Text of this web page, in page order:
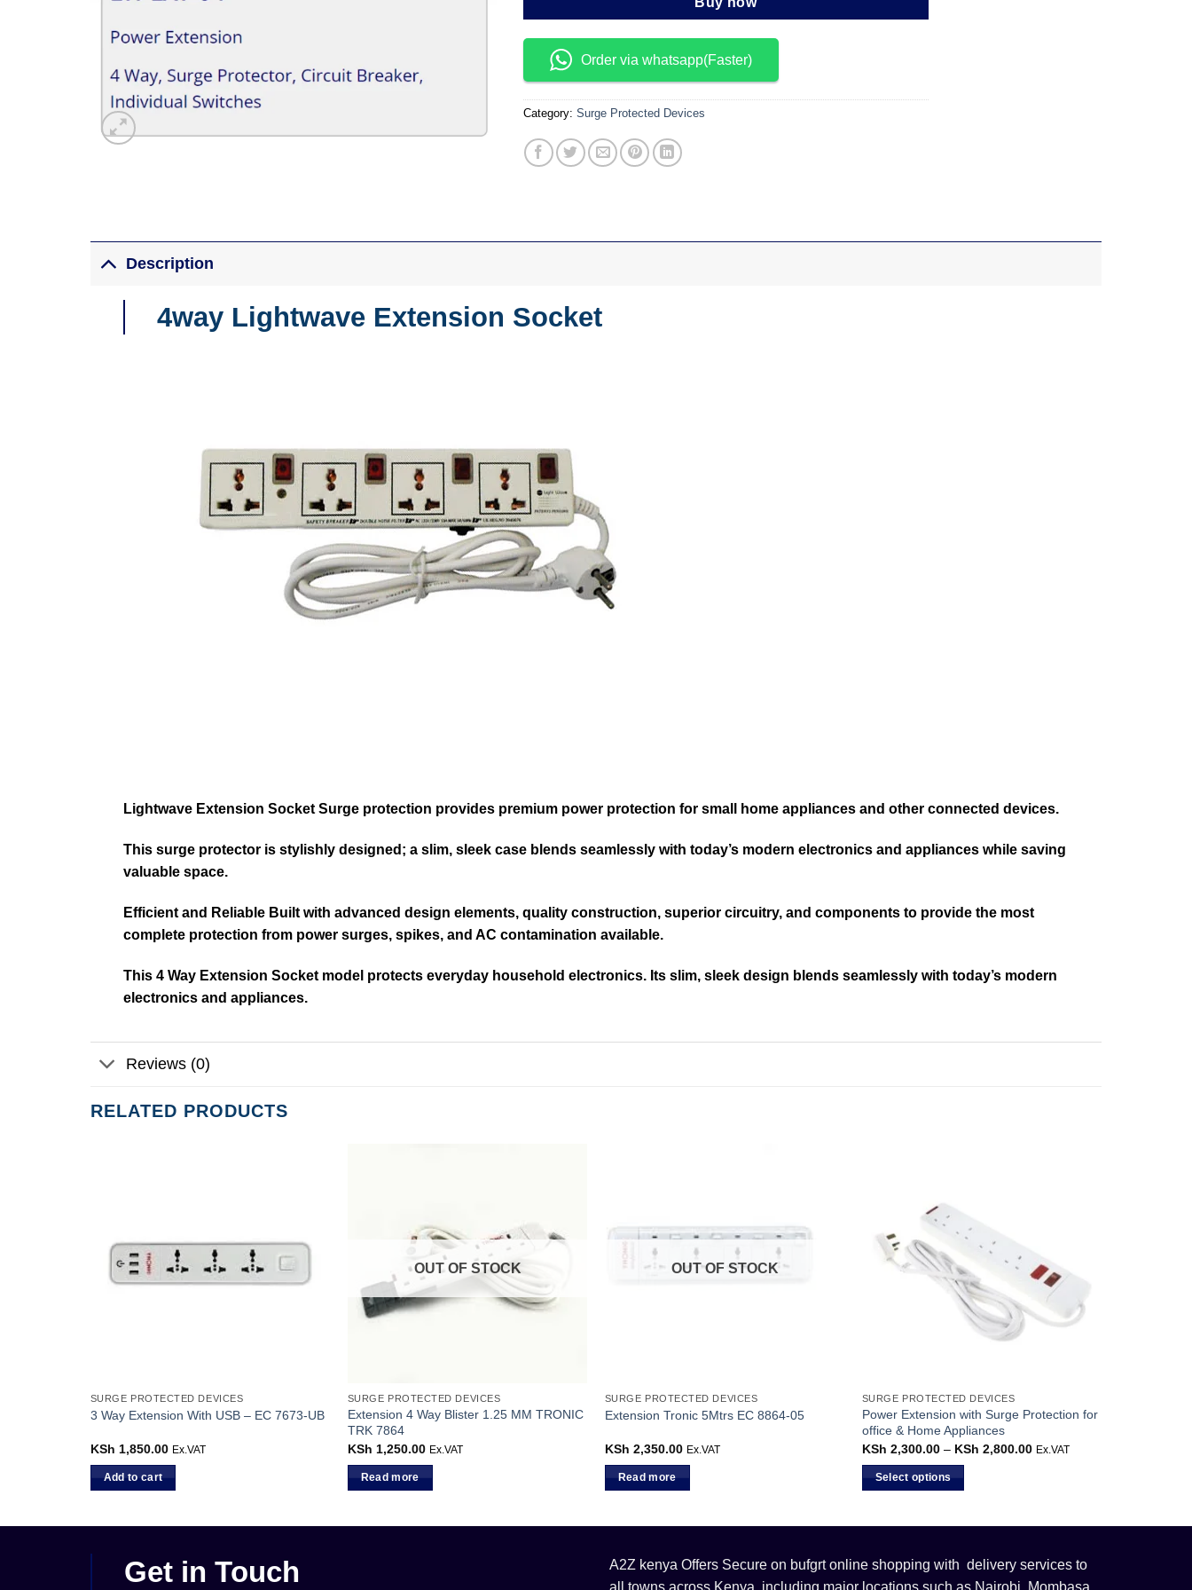
Order via whatsapp(Faster)
Category: Surge Protected Devices
Description
4way Lightwave Extension Socket
Lightwave Extension Socket Surge protection provides premium power protection for small home appliances and other connected devices.
This surge protector is stylishly designed; a slim, sleek case blends seamlessly with today’s modern electronics and appliances while saving
valuable space.
Efficient and Reliable Built with advanced design elements, quality construction, superior circuitry, and components to provide the most
complete protection from power surges, spikes, and AC contamination available.
This 4 Way Extension Socket model protects everyday household electronics. Its slim, sleek design blends seamlessly with today’s modern
electronics and appliances.
Reviews (0)
RELATED PRODUCTS
SURGE PROTECTED DEVICES
3 Way Extension With USB – EC 7673-UB
KSh 1,850.00 Ex.VAT
Add to cart
OUT OF STOCK
SURGE PROTECTED DEVICES
Extension 4 Way Blister 1.25 MM TRONIC
TRK 7864
KSh 1,250.00 Ex.VAT
Read more
OUT OF STOCK
SURGE PROTECTED DEVICES
Extension Tronic 5Mtrs EC 8864-05
KSh 2,350.00 Ex.VAT
Read more
SURGE PROTECTED DEVICES
Power Extension with Surge Protection for
office & Home Appliances
KSh 2,300.00 – KSh 2,800.00Price
Ex.VAT
Select options
multiple
variants.
Get in Touch
A2Z kenya Offers Secure on bufgrt online shopping with delivery services to
all towns across Kenya, including major locations such as Nairobi, Mombasa,